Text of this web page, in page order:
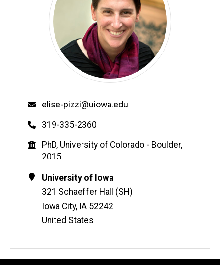
Email
elise-pizzi@uiowa.edu
Phone
319-335-2360
Education
PhD, University of Colorado - Boulder,
2015
Contact
Information
Address
University of Iowa
321 Schaeffer Hall (SH)
Iowa City, IA 52242
United States